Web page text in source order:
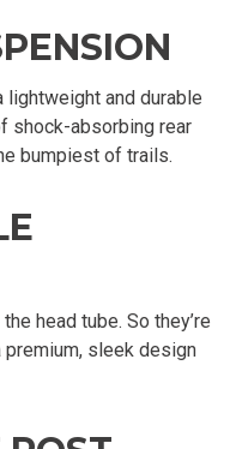
and durable
shock-absorbing rear
bumpiest of trails.
head tube. So they’re
sleek design